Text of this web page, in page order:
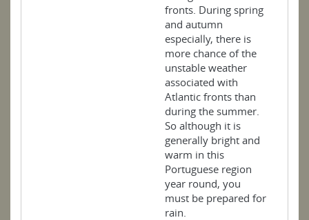
fronts. During spring
and autumn
especially, there is
more chance of the
unstable weather
associated with
Atlantic fronts than
during the summer.
So although it is
generally bright and
warm in this
Portuguese region
year round, you
must be prepared for
rain.